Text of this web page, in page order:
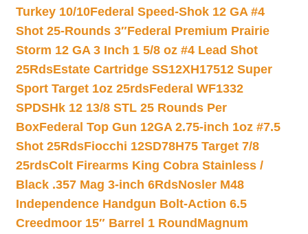
Turkey 10/10Federal Speed-Shok 12 GA #4
Shot 25-Rounds 3″Federal Premium Prairie
Storm 12 GA 3 Inch 1 5/8 oz #4 Lead Shot
25RdsEstate Cartridge SS12XH17512 Super
Sport Target 1oz 25rdsFederal WF1332
SPDSHk 12 13/8 STL 25 Rounds Per
BoxFederal Top Gun 12GA 2.75-inch 1oz #7.5
Shot 25RdsFiocchi 12SD78H75 Target 7/8
25rdsColt Firearms King Cobra Stainless /
Black .357 Mag 3-inch 6RdsNosler M48
Independence Handgun Bolt-Action 6.5
Creedmoor 15″ Barrel 1 Round Magnum